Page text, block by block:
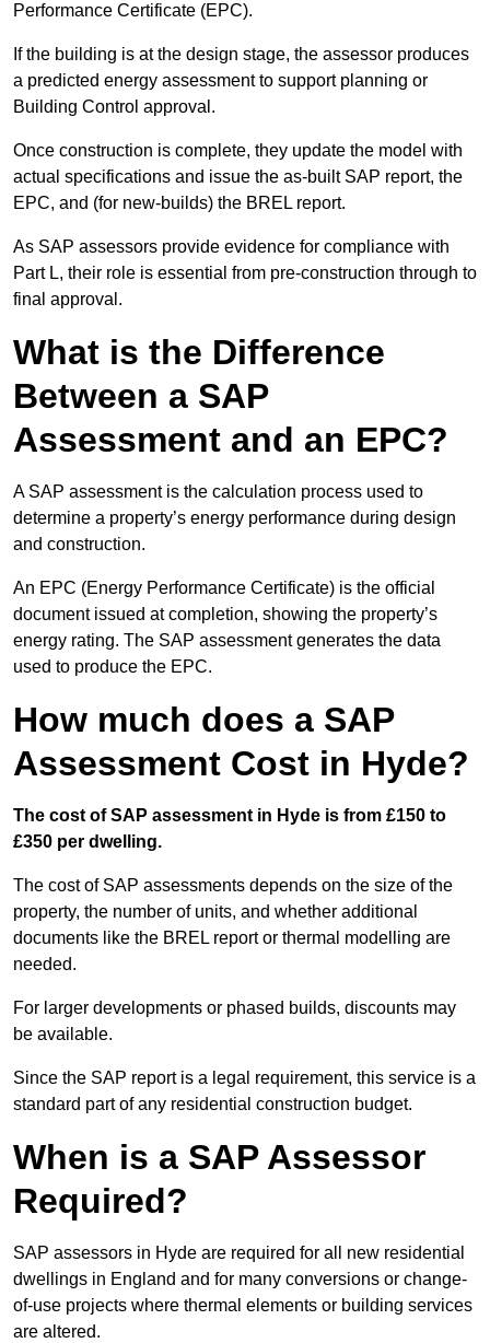
Performance Certificate (EPC).
If the building is at the design stage, the assessor produces
a predicted energy assessment to support planning or
Building Control approval.
Once construction is complete, they update the model with
actual specifications and issue the as-built SAP report, the
EPC, and (for new-builds) the BREL report.
As SAP assessors provide evidence for compliance with
Part L, their role is essential from pre-construction through to
final approval.
What is the Difference
Between a SAP
Assessment and an EPC?
A SAP assessment is the calculation process used to
determine a property’s energy performance during design
and construction.
An EPC (Energy Performance Certificate) is the official
document issued at completion, showing the property’s
energy rating. The SAP assessment generates the data
used to produce the EPC.
How much does a SAP
Assessment Cost in Hyde?
The cost of SAP assessment in Hyde is from £150 to
£350 per dwelling.
The cost of SAP assessments depends on the size of the
property, the number of units, and whether additional
documents like the BREL report or thermal modelling are
needed.
For larger developments or phased builds, discounts may
be available.
Since the SAP report is a legal requirement, this service is a
standard part of any residential construction budget.
When is a SAP Assessor
Required?
SAP assessors in Hyde are required for all new residential
dwellings in England and for many conversions or change-
of-use projects where thermal elements or building services
are altered.